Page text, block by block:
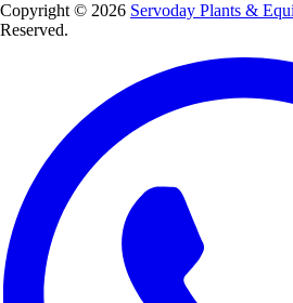
Copyright © 2026 Servoday Plants &
Reserved.